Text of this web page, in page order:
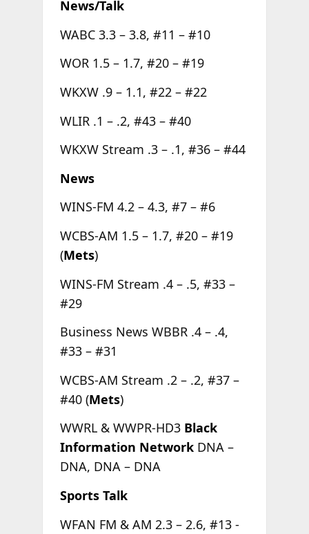
News/Talk
WABC 3.3 – 3.8, #11 – #10
WOR 1.5 – 1.7, #20 – #19
WKXW .9 – 1.1, #22 – #22
WLIR .1 – .2, #43 – #40
WKXW Stream .3 – .1, #36 – #44
News
WINS-FM 4.2 – 4.3, #7 – #6
WCBS-AM 1.5 – 1.7, #20 – #19
(Mets)
WINS-FM Stream .4 – .5, #33 –
#29
Business News WBBR .4 – .4,
#33 – #31
WCBS-AM Stream .2 – .2, #37 –
#40 (Mets)
WWRL & WWPR-HD3 Black
Information NetworkDNA –
DNA, DNA – DNA
Sports Talk
WFAN FM & AM 2.3 – 2.6, #13 -